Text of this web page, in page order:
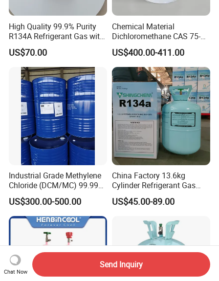
High Quality 99.9% Purity
R134A Refrigerant Gas with
Reuse Cylinder
US$70.00
Chemical Material
Dichloromethane CAS 75-
09-2 Methylene Chloride for
PU Foam Plastic
Plasticdichloromethane, a
Raw Material for Adhesives
Titanium Dioxide
US$400.00-411.00
Industrial Grade Methylene
Chloride (DCM/MC) 99.99%
HS 29031200 Un1593 CAS
75-09-2
US$300.00-500.00
China Factory 13.6kg
Cylinder Refrigerant Gas
R134A, 30lb R134A Gas
US$45.00-89.00
Chat Now
Send Inquiry